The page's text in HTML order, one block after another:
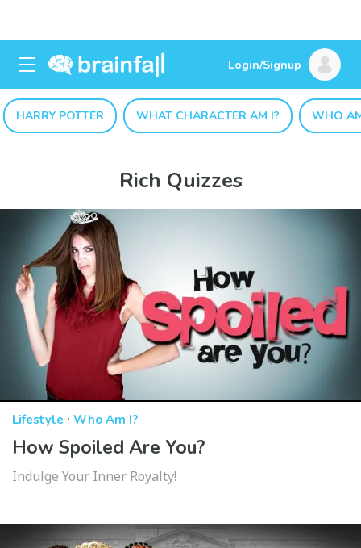
Login/Signup
HARRY POTTER WHAT CHARACTER AM I? WHO
Rich Quizzes
Lifestyle · Who Am I?
How Spoiled Are You?
Indulge Your Inner Royalty!